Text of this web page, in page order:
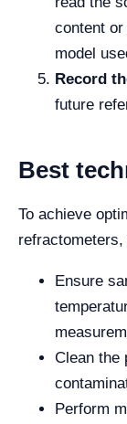
content
model
Record
future
Best
To achieve
Ensure
Clean the
Perform